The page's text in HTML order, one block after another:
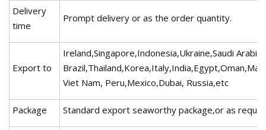
Delivery
time
Prompt delivery or as the order quantity.
Export to
Ireland,Singapore,Indonesia,Ukraine,Saudi
Viet Nam, Peru,Mexico,Dubai, Russia,etc
Package Standard export seaworthy package,or as